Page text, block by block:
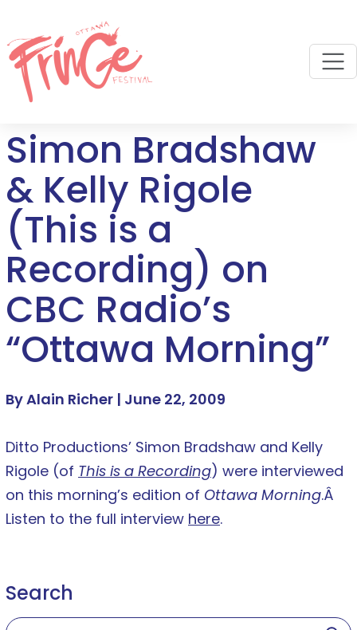
Simon Bradshaw
& Kelly Rigole
(This is a
Recording) on
CBC Radio’s
“Ottawa Morning”
By Alain Richer | June 22, 2009
Ditto Productions’ Simon Bradshaw and Kelly
Rigole (of This is a Recording) were interviewed
on this morning’s edition of Ottawa Morning.Â
Listen to the full interview here.
Search